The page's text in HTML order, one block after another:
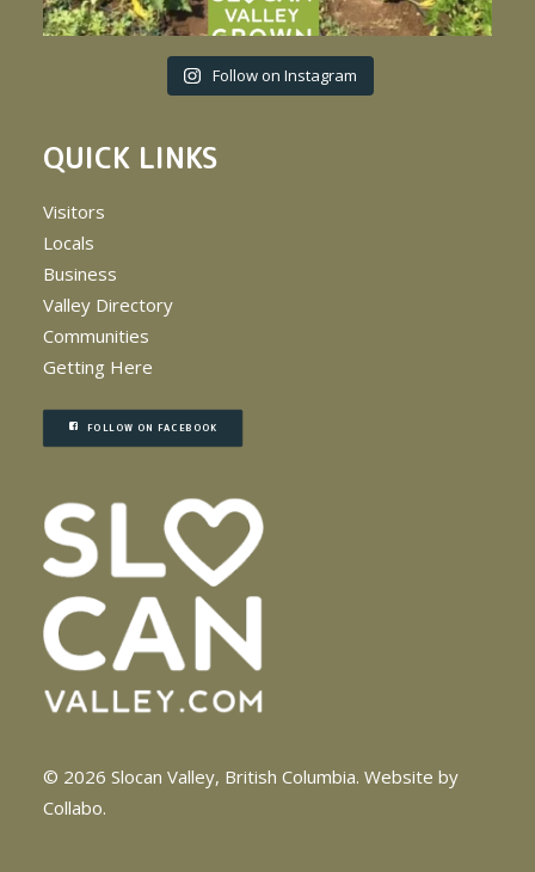
Follow on Instagram
QUICK LINKS
Visitors
Locals
Business
Valley Directory
Communities
Getting Here
FOLLOW ON FACEBOOK
© 2026 Slocan Valley, British Columbia. Website by
Collabo.